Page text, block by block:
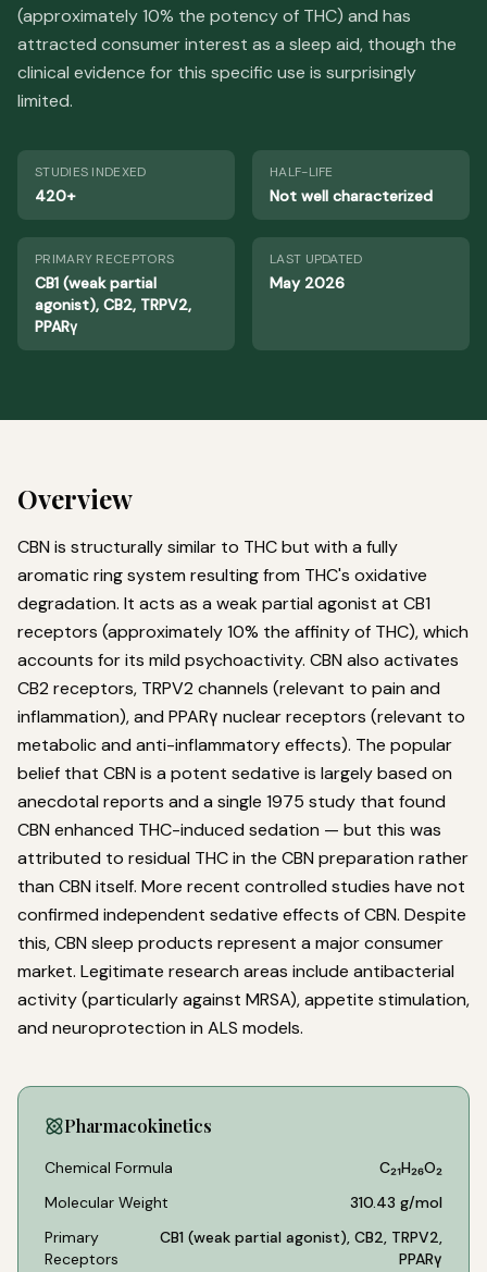
(approximately 10% the potency of THC) and has
attracted consumer interest as a sleep aid, though the
clinical evidence for this specific use is surprisingly
limited.
STUDIES INDEXED
420+
HALF-LIFE
Not well characterized
PRIMARY RECEPTORS
CB1 (weak partial
agonist), CB2, TRPV2,
PPARγ
LAST UPDATED
May 2026
Overview
CBN is structurally similar to THC but with a fully
aromatic ring system resulting from THC's oxidative
degradation. It acts as a weak partial agonist at CB1
receptors (approximately 10% the affinity of THC), which
accounts for its mild psychoactivity. CBN also activates
CB2 receptors, TRPV2 channels (relevant to pain and
inflammation), and PPARγ nuclear receptors (relevant to
metabolic and anti-inflammatory effects). The popular
belief that CBN is a potent sedative is largely based on
anecdotal reports and a single 1975 study that found
CBN enhanced THC-induced sedation — but this was
attributed to residual THC in the CBN preparation rather
than CBN itself. More recent controlled studies have not
confirmed independent sedative effects of CBN. Despite
this, CBN sleep products represent a major consumer
market. Legitimate research areas include antibacterial
activity (particularly against MRSA), appetite stimulation,
and neuroprotection in ALS models.
Pharmacokinetics
Chemical Formula
C₂₁H₂₆O₂
Molecular Weight
310.43 g/mol
Primary
Receptors
CB1 (weak partial agonist), CB2, TRPV2,
PPARγ